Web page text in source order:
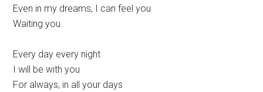
Even in my dreams, I can feel you
Waiting you
Every day every night
I will be with you
For always, in all your days